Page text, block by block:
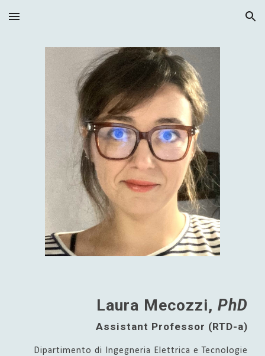
Skip to main content Skip to navigation
Laura Mecozzi, PhD
Assistant Professor (RTD-a)
Dipartimento di Ingegneria Elettrica e Tecnologie